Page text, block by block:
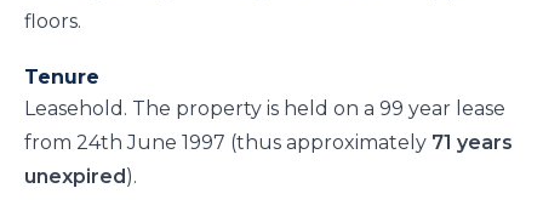
floors.
Tenure
Leasehold. The property is held on a 99 year lease
from 24th June 1997 (thus approximately 71 years
unexpired).